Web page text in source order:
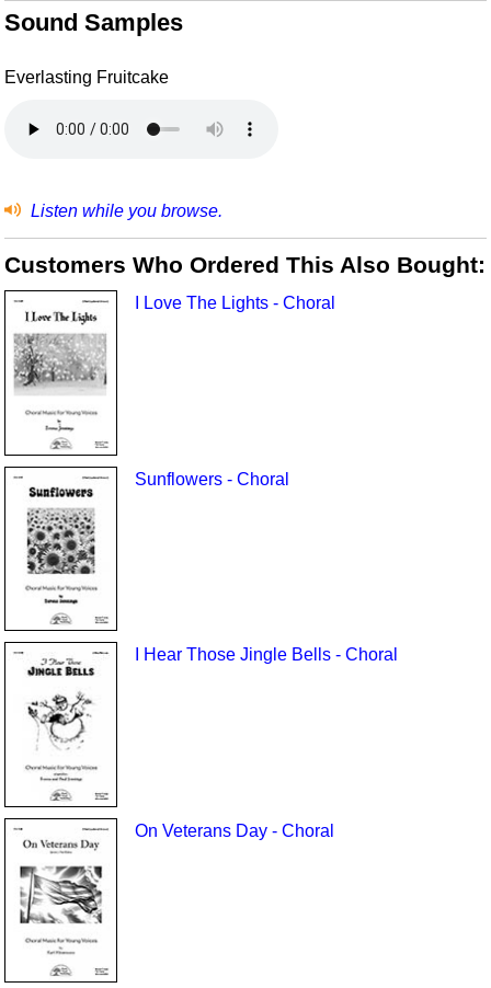
Sound Samples
Everlasting Fruitcake
Listen while you browse.
Customers Who Ordered This Also Bought:
I Love The Lights - Choral
Sunflowers - Choral
I Hear Those Jingle Bells - Choral
On Veterans Day - Choral